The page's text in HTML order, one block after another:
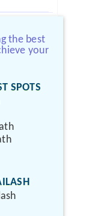
the best
your
SPOTS